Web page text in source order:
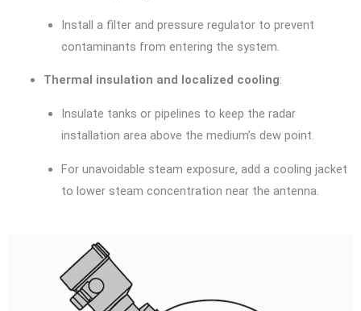
Install a filter and pressure regulator to prevent
contaminants from entering the system.
Thermal insulation and localized cooling:
Insulate tanks or pipelines to keep the radar
installation area above the medium’s dew point.
For unavoidable steam exposure, add a cooling jacket
to lower steam concentration near the antenna.